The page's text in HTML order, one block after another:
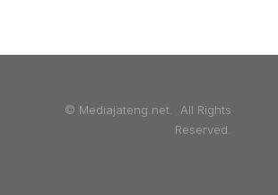
© Mediajateng.net. All Rights
Reserved.